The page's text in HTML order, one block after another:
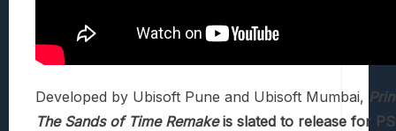
Developed by Ubisoft Pune and Ubisoft Mumbai,
The Sands of Time Remakeis slated to release for